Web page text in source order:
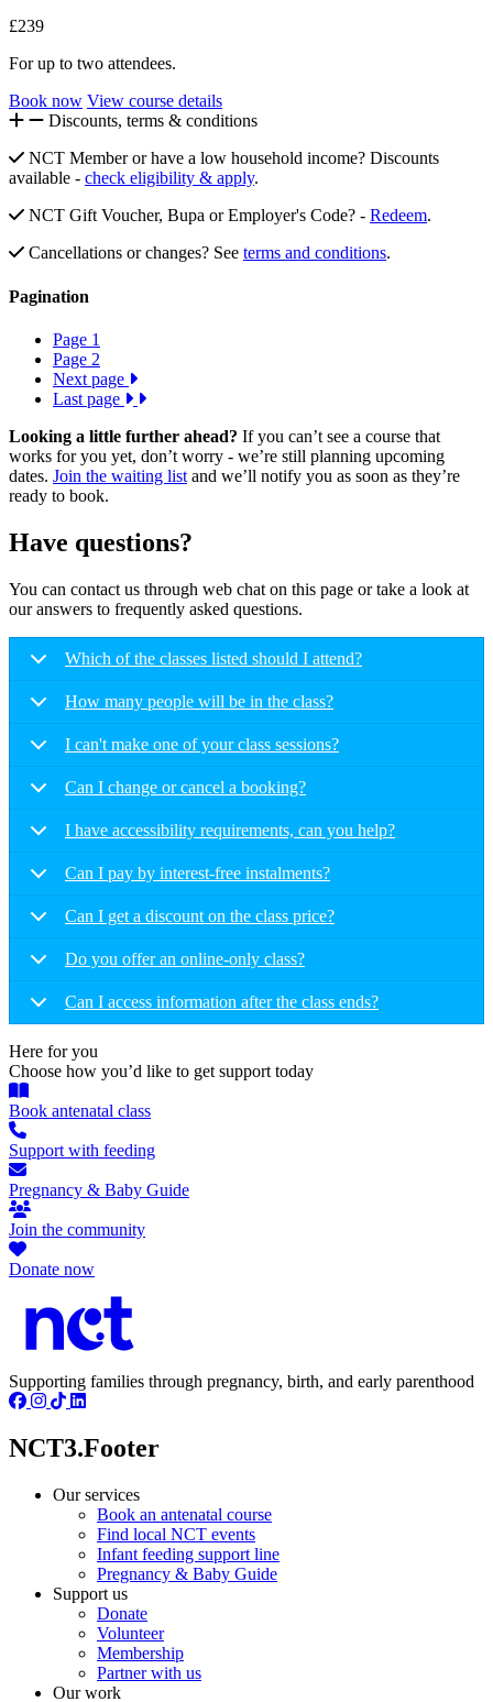
£239
For up to two attendees.
Book now View course details
Discounts, terms & conditions
NCT Member or have a low household income? Discounts
available - check eligibility & apply.
NCT Gift Voucher, Bupa or Employer's Code? - Redeem.
Cancellations or changes? See terms and conditions.
Pagination
Page 1
Page 2
Next page
Last page
Looking a little further ahead? If you can’t see a course that
works for you yet, don’t worry - we’re still planning upcoming
dates. Join the waiting list and we’ll notify you as soon as they’re
ready to book.
Have questions?
You can contact us through web chat on this page or take a look at
our answers to frequently asked questions.
Which of the classes listed should I attend?
How many people will be in the class?
I can't make one of your class sessions?
Can I change or cancel a booking?
I have accessibility requirements, can you help?
Can I pay by interest-free instalments?
Can I get a discount on the class price?
Do you offer an online-only class?
Can I access information after the class ends?
Here for you
Choose how you’d like to get support today
Book antenatal class
Support with feeding
Pregnancy & Baby Guide
Join the community
Donate now
Supporting families through pregnancy, birth, and early parenthood
NCT3.Footer
Our services
Book an antenatal course
Find local NCT events
Infant feeding support line
Pregnancy & Baby Guide
Support us
Donate
Volunteer
Membership
Partner with us
Our work